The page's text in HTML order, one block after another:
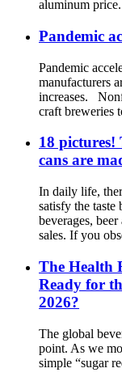
aluminum
Pandemic
Pandemic
manufacturers
increases.
craft breweries
18 pictures!
cans are
In daily life,
satisfy the taste
beverages,
sales. If you
The Health
Ready for
2026?
The global
point. As we
simple “sugar